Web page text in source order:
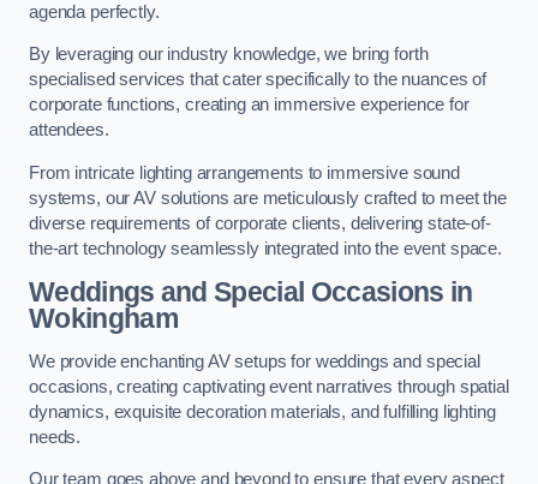
agenda perfectly.
By leveraging our industry knowledge, we bring forth
specialised services that cater specifically to the nuances of
corporate functions, creating an immersive experience for
attendees.
From intricate lighting arrangements to immersive sound
systems, our AV solutions are meticulously crafted to meet the
diverse requirements of corporate clients, delivering state-of-
the-art technology seamlessly integrated into the event space.
Weddings and Special Occasions in
Wokingham
We provide enchanting AV setups for weddings and special
occasions, creating captivating event narratives through spatial
dynamics, exquisite decoration materials, and fulfilling lighting
needs.
Our team goes above and beyond to ensure that every aspect